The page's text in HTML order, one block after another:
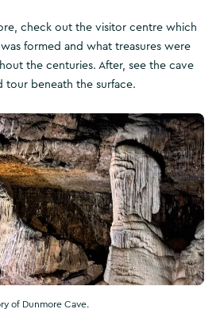
check out the visitor centre which
formed and what treasures were
the centuries. After, see the cave
tour beneath the surface.
of Dunmore Cave.